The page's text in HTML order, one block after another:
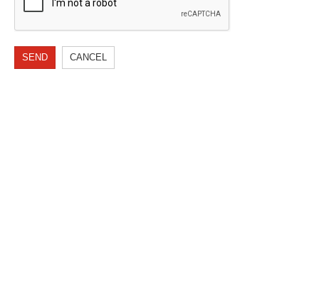
SEND CANCEL